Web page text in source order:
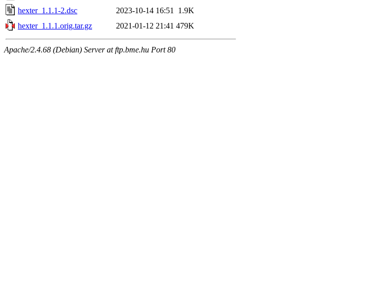
hexter_1.1.1-2.dsc
2023-10-14 16:51
1.9K
hexter_1.1.1.orig.tar.gz
2021-01-12 21:41 479K
Apache/2.4.68 (Debian) Server at ftp.bme.hu Port 80